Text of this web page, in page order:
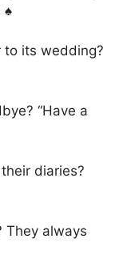
♠️
its wedding?
“Have a
diaries?
They always